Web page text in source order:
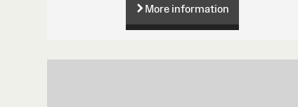
More information